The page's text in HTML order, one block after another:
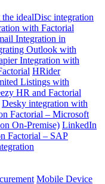
idealDisc integration
with Factorial
Integration in
Outlook with
Integration with
HRider
Listings with
HR and Factorial
Desky integration with
Factorial – Microsoft
On-Premise) LinkedIn
Factorial – SAP
Mobile Device